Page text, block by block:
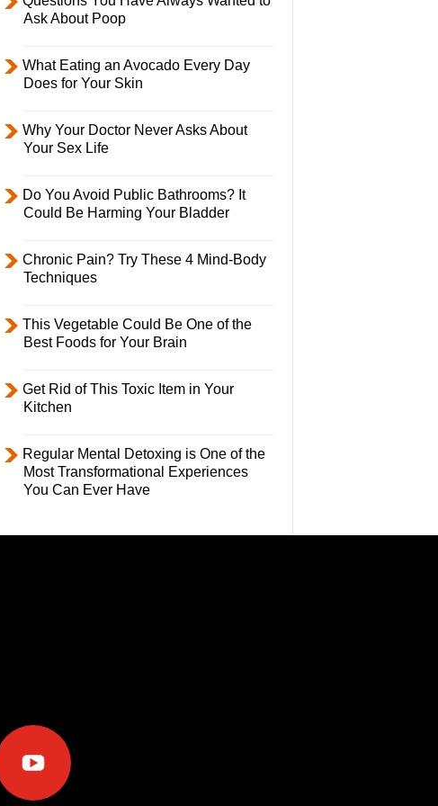
Ask About Poop
What Eating an Avocado Every Day
Does for Your Skin
Why Your Doctor Never Asks About
Your Sex Life
Do You Avoid Public Bathrooms? It
Could Be Harming Your Bladder
Chronic Pain? Try These 4 Mind-Body
Techniques
This Vegetable Could Be One of the
Best Foods for Your Brain
Get Rid of This Toxic Item in Your
Kitchen
Regular Mental Detoxing is One of the
Most Transformational Experiences
You Can Ever Have
youtube